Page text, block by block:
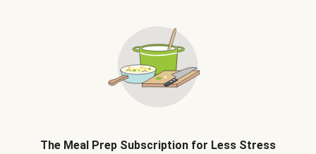
The Meal Prep Subscription for Less Stress